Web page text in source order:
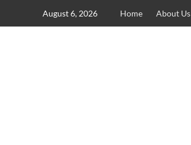
August 6, 2026 Home About Us